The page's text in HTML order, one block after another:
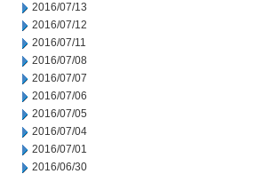
2016/07/13
2016/07/12
2016/07/11
2016/07/08
2016/07/07
2016/07/06
2016/07/05
2016/07/04
2016/07/01
2016/06/30